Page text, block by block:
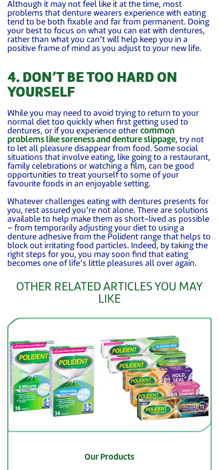
Although it may not feel like it at the time, most
problems that denture wearers experience with eating
tend to be both fixable and far from permanent. Doing
your best to focus on what you can eat with dentures,
rather than what you can’t will help keep you in a
positive frame of mind as you adjust to your new life.
4. DON’T BE TOO HARD ON
YOURSELF
While you may need to avoid trying to return to your
normal diet too quickly when first getting used to
dentures, or if you experience other common
problems like soreness and denture slippage, try not
to let all pleasure disappear from food. Some social
situations that involve eating, like going to a restaurant,
family celebrations or watching a film, can be good
opportunities to treat yourself to some of your
favourite foods in an enjoyable setting.
Whatever challenges eating with dentures presents for
you, rest assured you’re not alone. There are solutions
available to help make them as short-lived as possible
– from temporarily adjusting your diet to using a
denture adhesive from the Polident range that helps to
block out irritating food particles. Indeed, by taking the
right steps for you, you may soon find that eating
becomes one of life’s little pleasures all over again.
OTHER RELATED ARTICLES YOU MAY
LIKE
Our Products